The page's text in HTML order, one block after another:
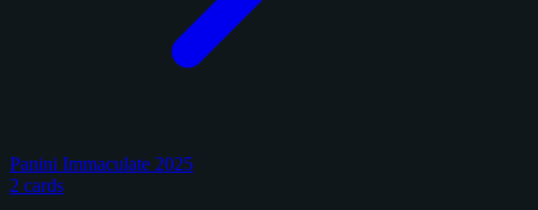
Panini Immaculate 2025
2 cards